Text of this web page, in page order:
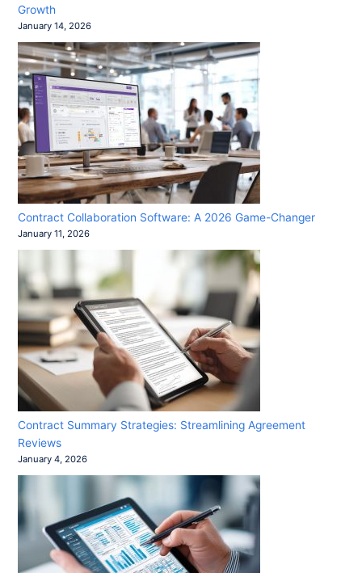
Growth
January 14, 2026
Contract Collaboration Software: A 2026 Game-Changer
January 11, 2026
Contract Summary Strategies: Streamlining Agreement
Reviews
January 4, 2026